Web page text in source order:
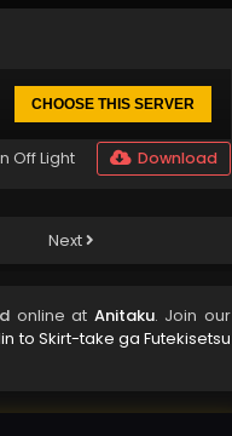
CHOOSE THIS SERVER
Off Light Download
Next
online at Anitaku. Join our
to Skirt-take ga Futekisetsu